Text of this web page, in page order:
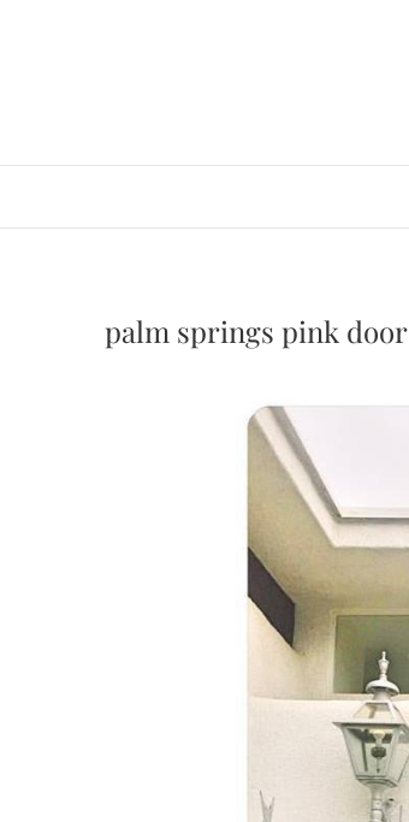
palm springs pink door